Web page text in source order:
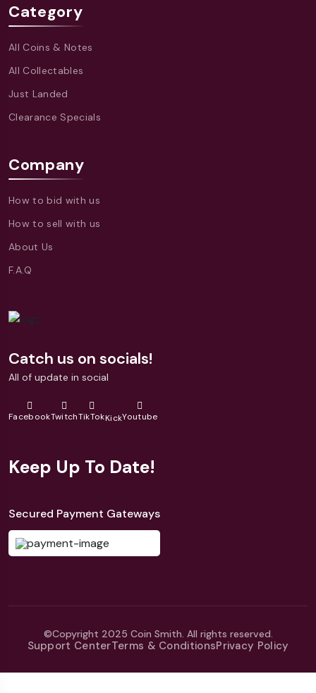
Category
All Coins & Notes
All Collectables
Just Landed
Clearance Specials
Company
How to bid with us
How to sell with us
About Us
F.A.Q
Catch us on socials!
All of update in social
FacebookTwitchTikTokKickYoutube
Keep Up To Date!
Secured Payment Gateways
©Copyright 2025 Coin Smith. All rights reserved.
Support CenterTerms & ConditionsPrivacy Policy